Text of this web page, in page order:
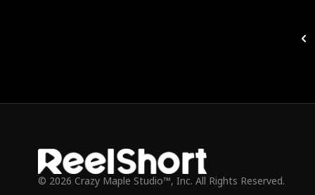
© 2026 Crazy Maple Studio™, Inc. All Rights Reserved.